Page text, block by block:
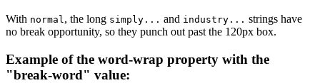
With normal, the long simply... and industry... strings have
no break opportunity, so they punch out past the 120px box.
Example of the word-wrap property with the
"break-word" value: